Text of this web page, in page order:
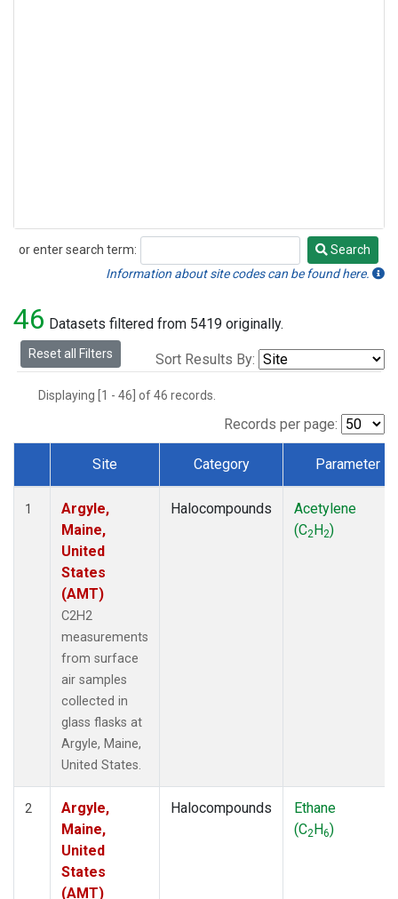
or enter search term:
Search
Search
Information about site codes can be found here.
46 Datasets filtered from 5419 originally.
Reset all Filters Sort Results By:
Displaying [1 - 46] of 46 records.
Records per page:
Dataset Number
Site Category Parameter
1
Argyle,
Maine,
United
States
(AMT)
C2H2
measurements
from surface
air samples
collected in
glass flasks at
Argyle, Maine,
United States.
Halocompounds
Acetylene
(C2H2)
2
Argyle,
Maine,
United
States
(AMT)
Halocompounds
Ethane
(C2H6)